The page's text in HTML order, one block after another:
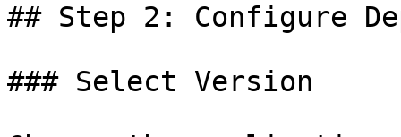
## Step 2: Configure
### Select Version